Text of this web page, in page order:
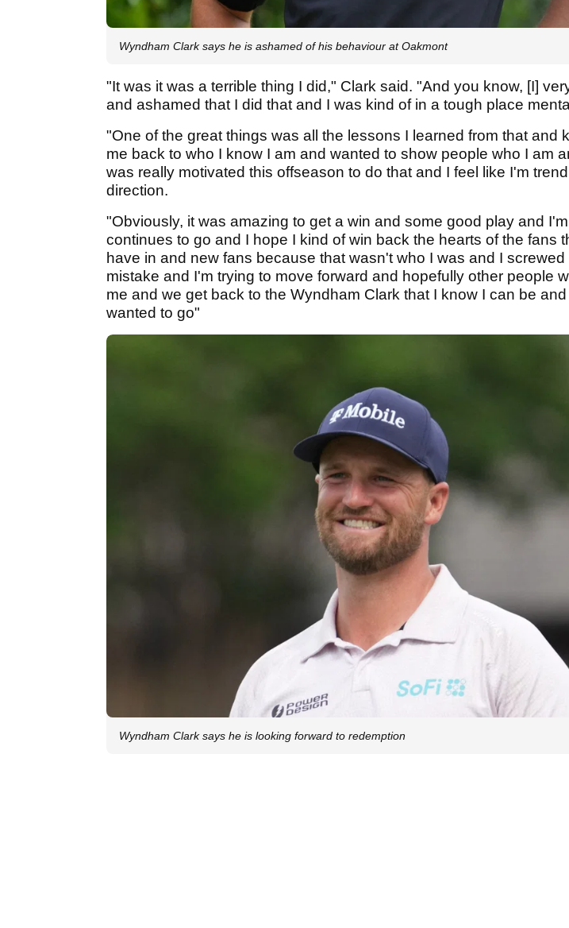
Wyndham Clark says he is ashamed of his behaviour at Oakmont
"It was it was a terrible thing I did," Clark said. "And you know, [I]
and ashamed that I did that and I was kind of in a tough place
"One of the great things was all the lessons I learned from that and
me back to who I know I am and wanted to show people who I am
was really motivated this offseason to do that and I feel like I'm
direction.
"Obviously, it was amazing to get a win and some good play and
continues to go and I hope I kind of win back the hearts of the fans
have in and new fans because that wasn't who I was and I
mistake and I'm trying to move forward and hopefully other people
me and we get back to the Wyndham Clark that I know I can be
wanted to go"
Wyndham Clark says he is looking forward to redemption